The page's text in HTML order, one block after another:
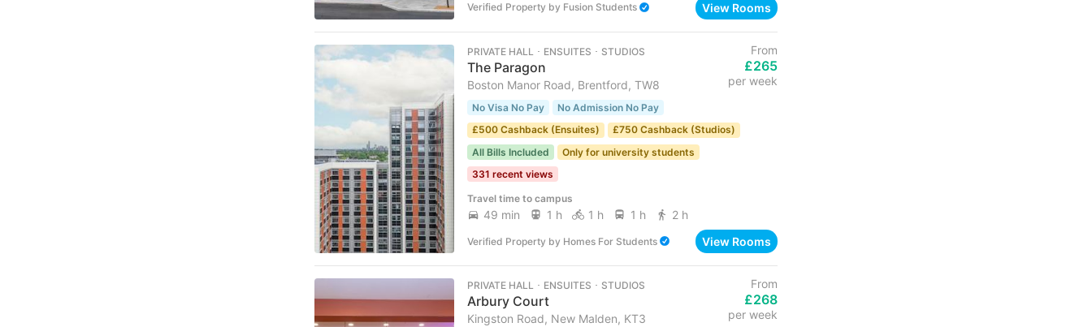
Verified Property by Fusion Students View Rooms
PRIVATE HALL ･ ENSUITES ･ STUDIOS
The Paragon
Boston Manor Road, Brentford, TW8
From
£265
per week
No Visa No Pay
No Admission No Pay
£500 Cashback (Ensuites)
£750 Cashback (Studios)
All Bills Included
Only for university students
331 recent views
Travel time to campus
49 min 1 h 1 h 1 h 2 h
Verified Property by Homes For Students View Rooms
PRIVATE HALL ･ ENSUITES ･ STUDIOS
Arbury Court
Kingston Road, New Malden, KT3
From
£268
per week